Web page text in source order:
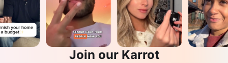
Join our Karrot